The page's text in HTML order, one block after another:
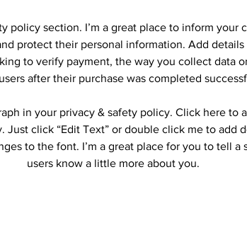
policy section. I’m a great place to inform your
protect their personal information. Add details
to verify payment, the way you collect data
after their purchase was completed
in your privacy & safety policy. Click here to
Just click “Edit Text” or double click me to add
to the font. I’m a great place for you to tell a
users know a little more about you.